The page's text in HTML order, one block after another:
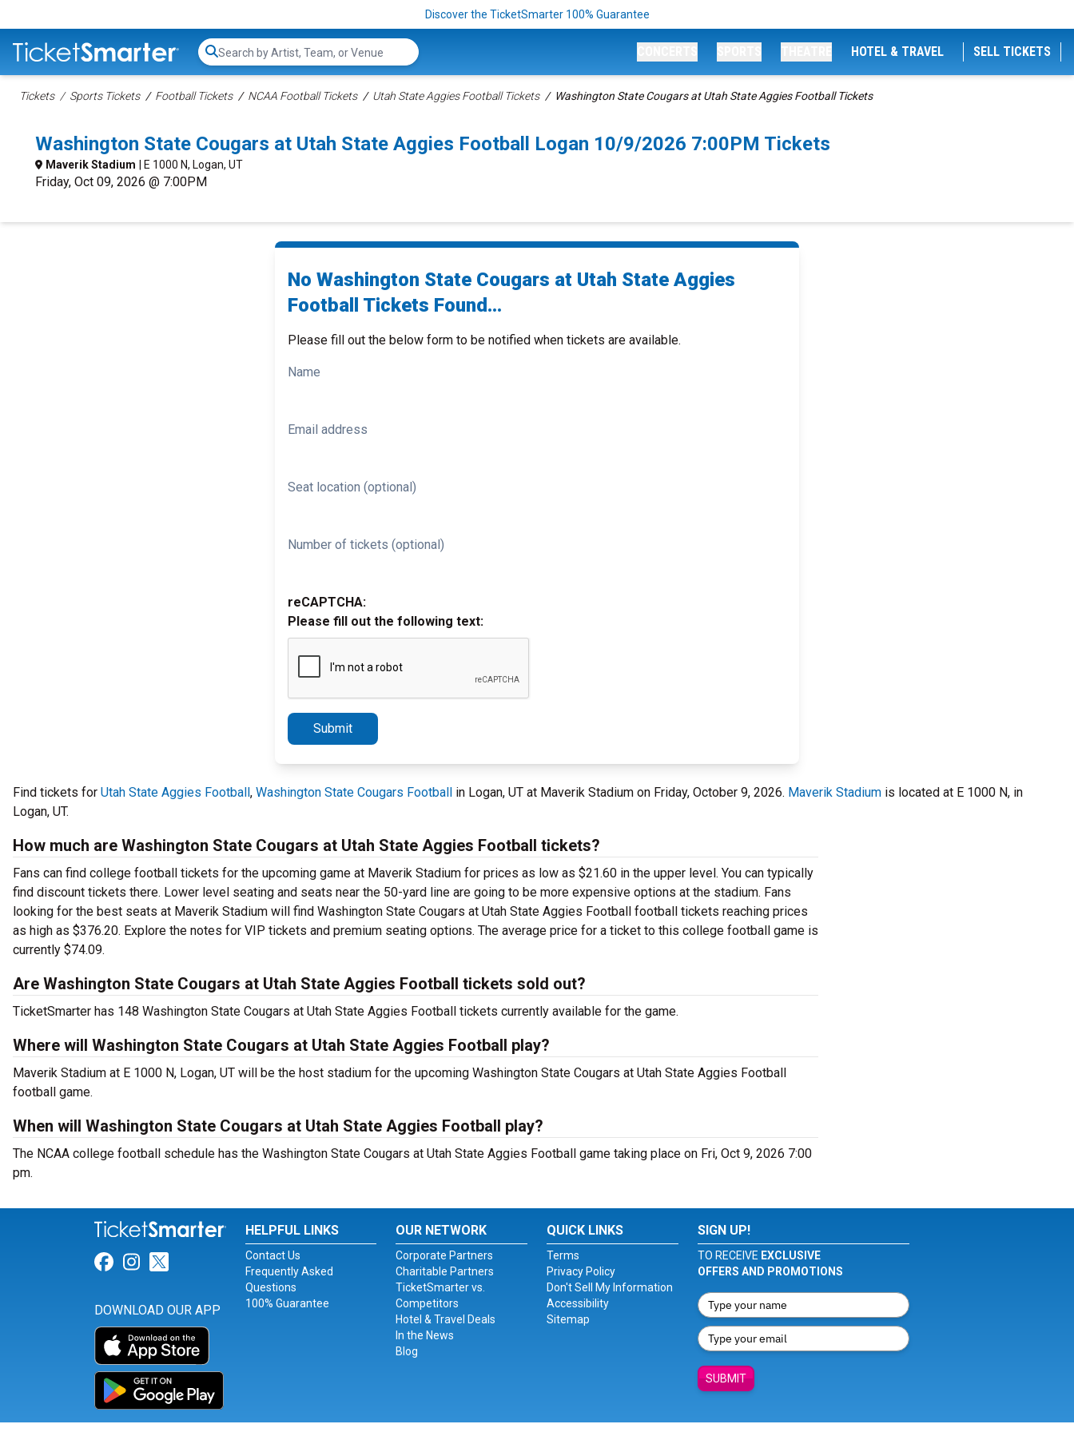
Discover the TicketSmarter 100% Guarantee
Search...
HOTEL & TRAVEL SELL TICKETS
Tickets Sports Tickets Football Tickets NCAA Football Tickets Utah State Aggies Football Tickets Washington State Cougars at Utah State Aggies Football Tickets
Washington State Cougars at Utah State Aggies Football Logan 10/9/2026 7:00PM Tickets
Maverik Stadium | E 1000 N, Logan, UT
Friday, Oct 09, 2026 @ 7:00PM
No Washington State Cougars at Utah State Aggies
Football Tickets Found...
Please fill out the below form to be notified when tickets are available.
Name
Email address
Seat location (optional)
Number of tickets (optional)
reCAPTCHA:
Please fill out the following text:
Submit
Find tickets for Utah State Aggies Football, Washington State Cougars Football in Logan, UT at Maverik Stadium on Friday, October 9, 2026. Maverik Stadium is located at E 1000 N, in
Logan, UT.
How much are Washington State Cougars at Utah State Aggies Football tickets?
Fans can find college football tickets for the upcoming game at Maverik Stadium for prices as low as $21.60 in the upper level. You can typically
find discount tickets there. Lower level seating and seats near the 50-yard line are going to be more expensive options at the stadium. Fans
looking for the best seats at Maverik Stadium will find Washington State Cougars at Utah State Aggies Football football tickets reaching prices
as high as $376.20. Explore the notes for VIP tickets and premium seating options. The average price for a ticket to this college football game is
currently $74.09.
Are Washington State Cougars at Utah State Aggies Football tickets sold out?
TicketSmarter has 148 Washington State Cougars at Utah State Aggies Football tickets currently available for the game.
Where will Washington State Cougars at Utah State Aggies Football play?
Maverik Stadium at E 1000 N, Logan, UT will be the host stadium for the upcoming Washington State Cougars at Utah State Aggies Football
football game.
When will Washington State Cougars at Utah State Aggies Football play?
The NCAA college football schedule has the Washington State Cougars at Utah State Aggies Football game taking place on Fri, Oct 9, 2026 7:00
pm.
Link for Facebook
Link for Instagram
Link for Twitter
DOWNLOAD OUR APP
HELPFUL LINKS
Contact Us
Frequently Asked
Questions
100% Guarantee
OUR NETWORK
Corporate Partners
Charitable Partners
TicketSmarter vs.
Competitors
Hotel & Travel Deals
In the News
Blog
QUICK LINKS
Terms
Privacy Policy
Don't Sell My Information
Accessibility
Sitemap
SIGN UP!
TO RECEIVE EXCLUSIVE
OFFERS AND PROMOTIONS
SUBMIT